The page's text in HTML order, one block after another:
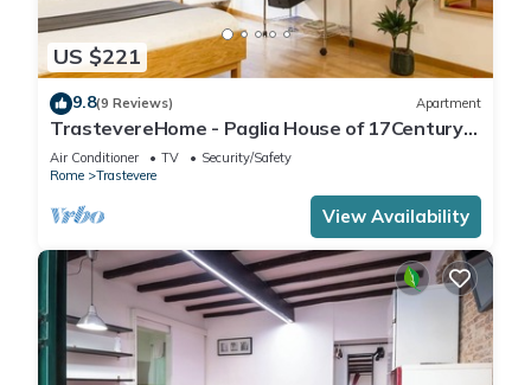
US $221
9.8(9 Reviews) Apartment
TrastevereHome - Paglia House of 17Century
in Trastevere
Air Conditioner TV
Security/Safety
Rome
Trastevere
View Availability